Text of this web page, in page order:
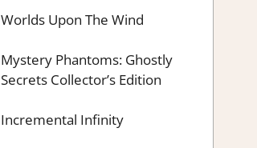
Worlds Upon The Wind
Mystery Phantoms: Ghostly
Secrets Collector’s Edition
Incremental Infinity